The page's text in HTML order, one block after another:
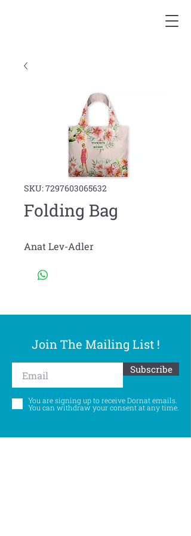
SKU: 7297603065632
Folding Bag
Anat Lev-Adler
Join The Mailing List !
Subscribe
You are signing up to receive Dornat emails.
You can withdraw your consent at any time.